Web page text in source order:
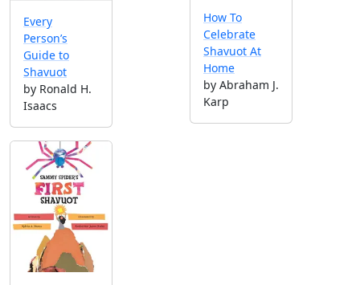
Every
Person’s
Guide to
Shavuot
by Ronald H.
Isaacs
How To
Celebrate
Shavuot At
Home
by Abraham J.
Karp